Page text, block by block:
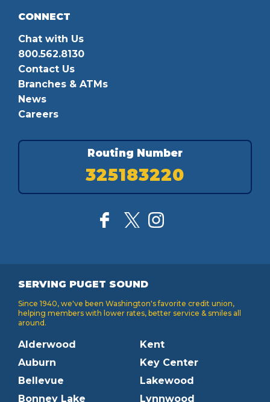
CONNECT
Chat with Us
800.562.8130
Contact Us
Branches & ATMs
News
Careers
Routing Number
325183220
SERVING PUGET SOUND
Since 1940, we've been Washington's favorite credit union,
helping members with lower rates, better service & smiles all
around.
Alderwood
Auburn
Bellevue
Bonney Lake
Kent
Key Center
Lakewood
Lynnwood